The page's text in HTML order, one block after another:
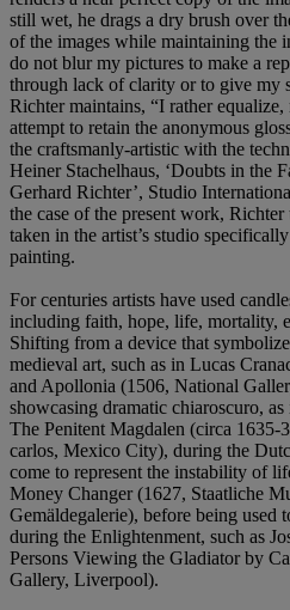
still wet, he drags a dry brush over
of the images while maintaining the
do not blur my pictures to make a
through lack of clarity or to give my
Richter maintains, “I rather
attempt to retain the anonymous
the craftsmanly-artistic with the
Heiner Stachelhaus, ‘Doubts in the
Gerhard Richter’, Studio
the case of the present work,
taken in the artist’s studio
painting.
For centuries artists have used
including faith, hope, life, mortality,
Shifting from a device that
medieval art, such as in Lucas
and Apollonia (1506, National
showcasing dramatic chiaroscuro, as
The Penitent Magdalen (circa 1635-
carlos, Mexico City), during the
come to represent the instability of
Money Changer (1627, Staatliche
Gemäldegalerie), before being used
during the Enlightenment, such as
Persons Viewing the Gladiator by
Gallery, Liverpool).